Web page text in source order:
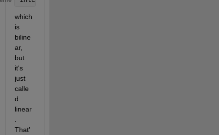
which
is
biline
ar,
but
it's
just
calle
d
linear
That'